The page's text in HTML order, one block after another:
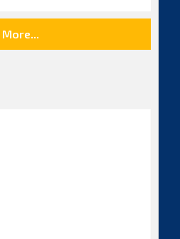
More...